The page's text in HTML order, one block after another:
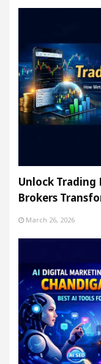
Unlock Trading
Brokers
March 26, 2026